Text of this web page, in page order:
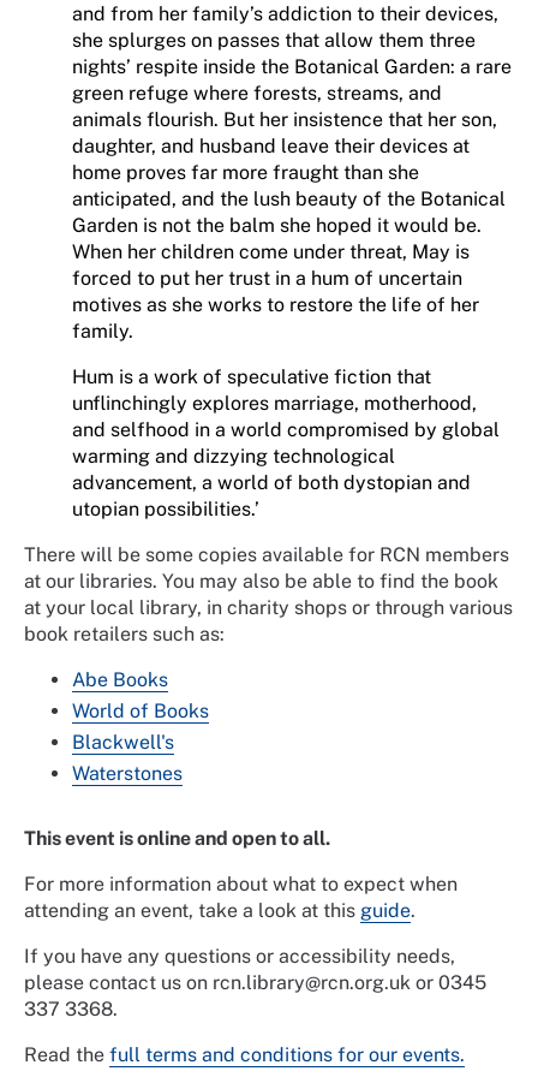
and from her family’s addiction to their devices,
she splurges on passes that allow them three
nights’ respite inside the Botanical Garden: a rare
green refuge where forests, streams, and
animals flourish. But her insistence that her son,
daughter, and husband leave their devices at
home proves far more fraught than she
anticipated, and the lush beauty of the Botanical
Garden is not the balm she hoped it would be.
When her children come under threat, May is
forced to put her trust in a hum of uncertain
motives as she works to restore the life of her
family.
Hum is a work of speculative fiction that
unflinchingly explores marriage, motherhood,
and selfhood in a world compromised by global
warming and dizzying technological
advancement, a world of both dystopian and
utopian possibilities.’
There will be some copies available for RCN members
at our libraries. You may also be able to find the book
at your local library, in charity shops or through various
book retailers such as:
Abe Books
World of Books
Blackwell's
Waterstones
This event is online and open to all.
For more information about what to expect when
attending an event, take a look at this guide.
If you have any questions or accessibility needs,
please contact us on rcn.library@rcn.org.uk or 0345
337 3368.
Read the full terms and conditions for our events.